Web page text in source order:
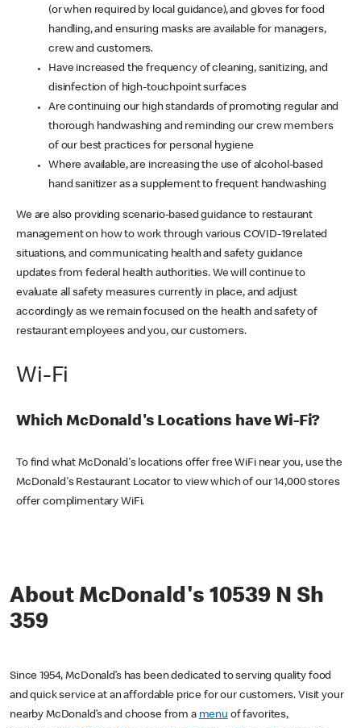
(or when required by local guidance), and gloves for food
handling, and ensuring masks are available for managers,
crew and customers.
Have increased the frequency of cleaning, sanitizing, and
disinfection of high-touchpoint surfaces
Are continuing our high standards of promoting regular and
thorough handwashing and reminding our crew members
of our best practices for personal hygiene
Where available, are increasing the use of alcohol-based
hand sanitizer as a supplement to frequent handwashing
We are also providing scenario-based guidance to restaurant
management on how to work through various COVID-19 related
situations, and communicating health and safety guidance
updates from federal health authorities. We will continue to
evaluate all safety measures currently in place, and adjust
accordingly as we remain focused on the health and safety of
restaurant employees and you, our customers.
Wi-Fi
Which McDonald's Locations have Wi-Fi?
To find what McDonald's locations offer free WiFi near you, use the
McDonald's Restaurant Locator to view which of our 14,000 stores
offer complimentary WiFi.
About McDonald's 10539 N Sh
359
Since 1954, McDonald’s has been dedicated to serving quality food
and quick service at an affordable price for our customers. Visit your
nearby McDonald’s and choose from a menu of favorites,